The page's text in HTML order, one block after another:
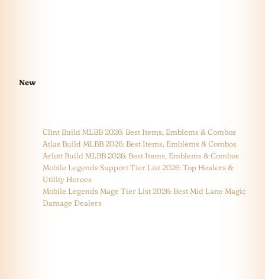
New
Clint Build MLBB 2026: Best Items, Emblems & Combos
Atlas Build MLBB 2026: Best Items, Emblems & Combos
Arlott Build MLBB 2026: Best Items, Emblems & Combos
Mobile Legends Support Tier List 2026: Top Healers &
Utility Heroes
Mobile Legends Mage Tier List 2026: Best Mid Lane Magic
Damage Dealers